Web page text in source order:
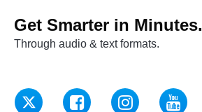
Get Smarter in Minutes.
Through audio & text formats.